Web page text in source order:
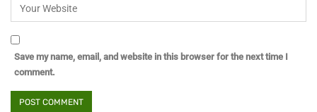
Save my name, email, and website in this browser for the next time I
comment.